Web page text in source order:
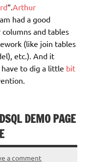
“. Arthur
had a good
and tables
(like join tables
etc.). And it
to dig a little bit
DEMO PAGE
a comment